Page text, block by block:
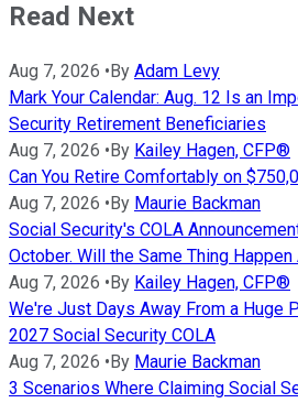
Read Next
Aug 7, 2026 • By Adam Levy
Mark Your Calendar: Aug. 12 Is an
Security Retirement Beneficiaries
Aug 7, 2026 • By Kailey Hagen, CFP®
Can You Retire Comfortably on
Aug 7, 2026 • By Maurie Backman
Social Security's COLA
October. Will the Same Thing Happen
Aug 7, 2026 • By Kailey Hagen, CFP®
We're Just Days Away From a Huge
2027 Social Security COLA
Aug 7, 2026 • By Maurie Backman
3 Scenarios Where Claiming Social